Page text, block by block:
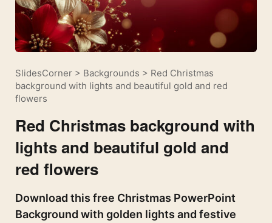
SlidesCorner > Backgrounds > Red Christmas
background with lights and beautiful gold and red
flowers
Red Christmas background with
lights and beautiful gold and
red flowers
Download this free Christmas PowerPoint
Background with golden lights and festive